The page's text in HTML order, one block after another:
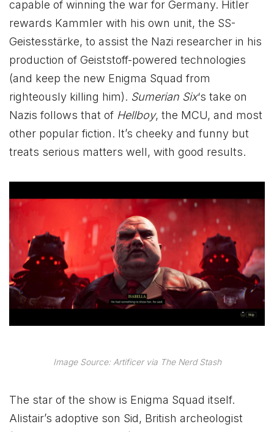
capable of winning the war for Germany. Hitler
rewards Kammler with his own unit, the SS-
Geistesstärke, to assist the Nazi researcher in his
production of Geiststoff-powered technologies
(and keep the new Enigma Squad from
righteously killing him). Sumerian Six‘s take on
Nazis follows that of Hellboy, the MCU, and most
other popular fiction. It’s cheeky and funny but
treats serious matters well, with good results.
Image Source: Artificer via The Nerd Stash
The star of the show is Enigma Squad itself.
Alistair’s adoptive son Sid, British archeologist